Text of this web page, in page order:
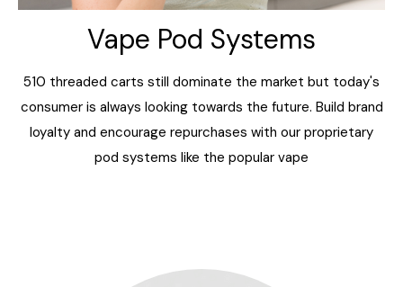
Vape Pod Systems
510 threaded carts still dominate the market but today's
consumer is always looking towards the future. Build brand
loyalty and encourage repurchases with our proprietary
pod systems like the popular vape